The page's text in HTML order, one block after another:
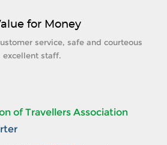
for Money
service, safe and courteous
excellent staff.
of Travellers Association